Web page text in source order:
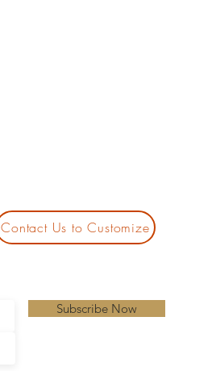
Contact Us to Customize
Subscribe Now